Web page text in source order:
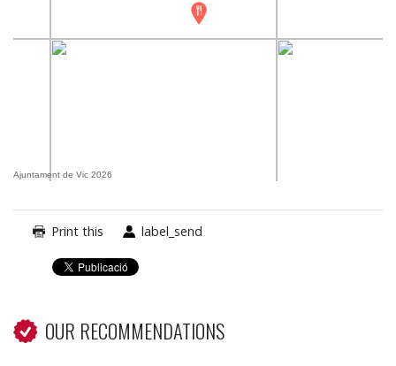
Ajuntament de Vic 2026
Print this label_send
OUR RECOMMENDATIONS